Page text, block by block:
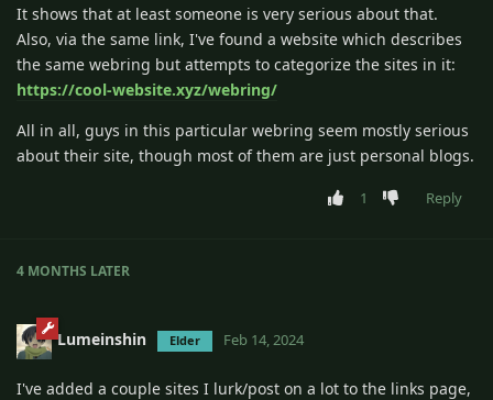
It shows that at least someone is very serious about that.
Also, via the same link, I've found a website which describes
the same webring but attempts to categorize the sites in it:
https://cool-website.xyz/webring/
All in all, guys in this particular webring seem mostly serious
about their site, though most of them are just personal blogs.
1 Reply
4 MONTHS LATER
Lumeinshin Elder Feb 14, 2024
I've added a couple sites I lurk/post on a lot to the links page,